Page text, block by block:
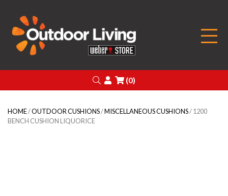
Search
Login
(0)
HOME/OUTDOOR CUSHIONS/MISCELLANEOUS CUSHIONS/ 1200
BENCH CUSHION LIQUORICE